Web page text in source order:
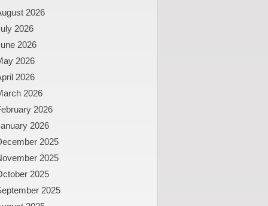
2026
2026
2026
2026
2026
2026
2026
2026
2025
2025
2025
2025